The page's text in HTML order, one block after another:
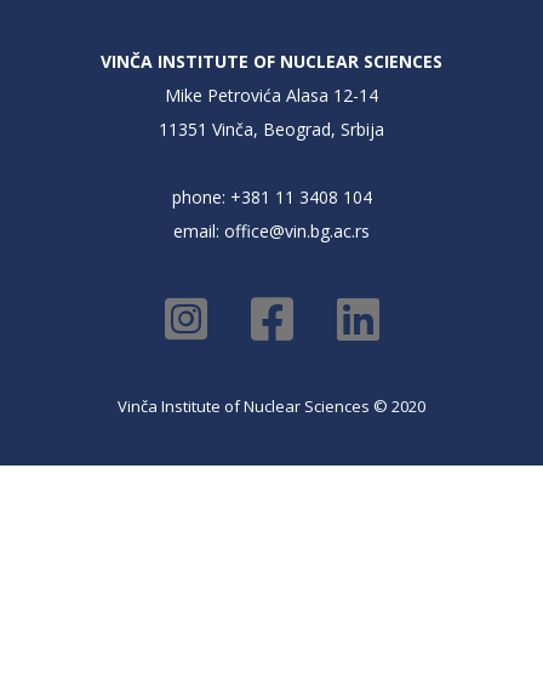
VINČA INSTITUTE OF NUCLEAR SCIENCES
Mike Petrovića Alasa 12-14
11351 Vinča, Beograd, Srbija
phone: +381 11 3408 104
email: office@vin.bg.ac.rs
Vinča Institute of Nuclear Sciences © 2020